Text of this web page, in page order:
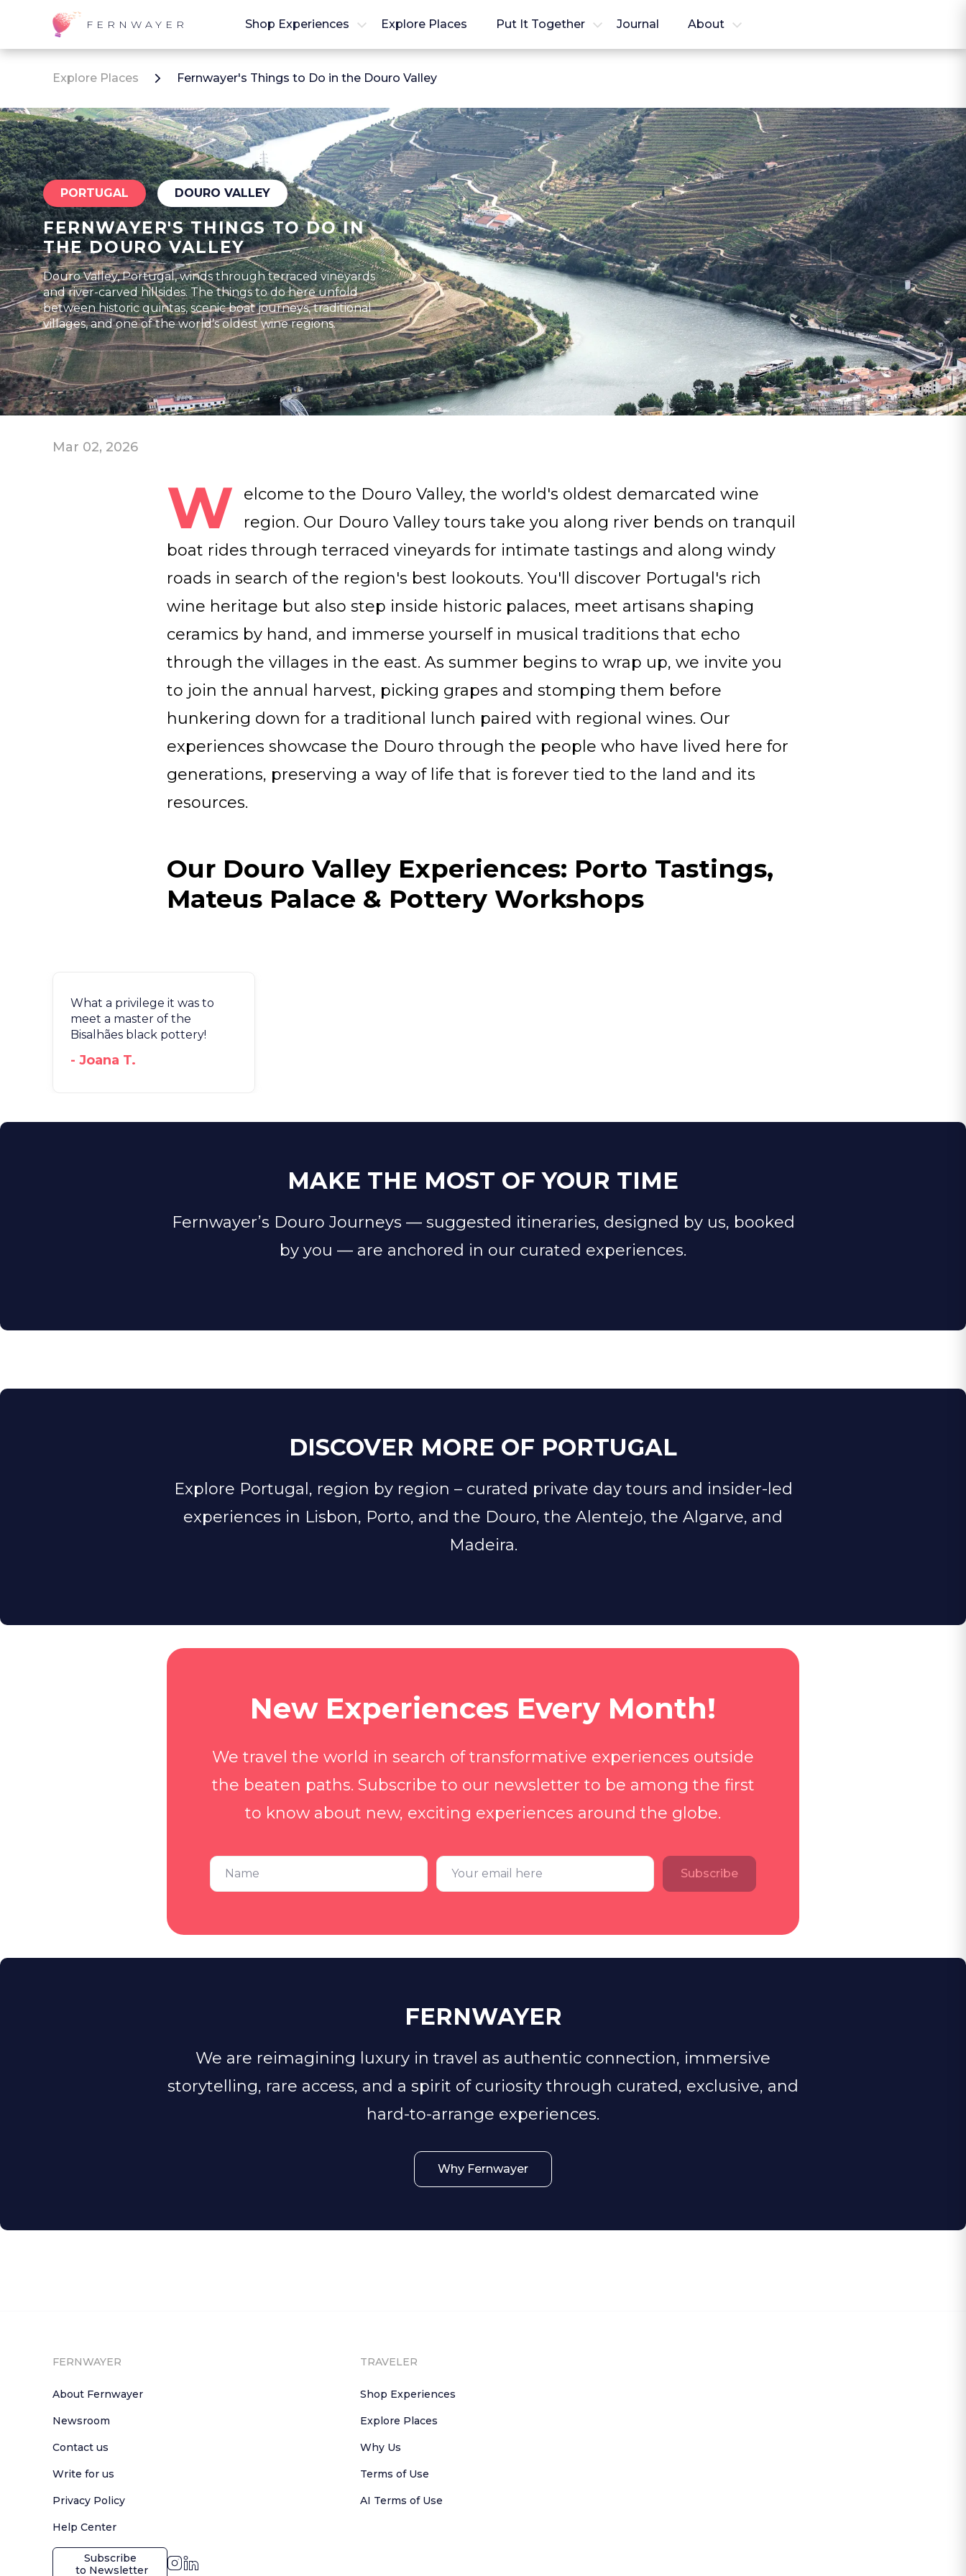
FERNWAYER Shop Experiences Explore Places Put It Together Journal About
Explore Places Fernwayer's Things to Do in the Douro Valley
PORTUGAL DOURO VALLEY
FERNWAYER'S THINGS TO DO IN
THE DOURO VALLEY
Douro Valley, Portugal, winds through terraced vineyards
and river-carved hillsides. The things to do here unfold
between historic quintas, scenic boat journeys, traditional
villages, and one of the world’s oldest wine regions.
Mar 02, 2026
W
elcome to the Douro Valley, the world's oldest demarcated wine
region. Our Douro Valley tours take you along river bends on tranquil
boat rides through terraced vineyards for intimate tastings and along windy
roads in search of the region's best lookouts. You'll discover Portugal's rich
wine heritage but also step inside historic palaces, meet artisans shaping
ceramics by hand, and immerse yourself in musical traditions that echo
through the villages in the east. As summer begins to wrap up, we invite you
to join the annual harvest, picking grapes and stomping them before
hunkering down for a traditional lunch paired with regional wines. Our
experiences showcase the Douro through the people who have lived here for
generations, preserving a way of life that is forever tied to the land and its
resources.
Our Douro Valley Experiences: Porto Tastings,
Mateus Palace & Pottery Workshops
What a privilege it was to
meet a master of the
Bisalhães black pottery!
- Joana T.
MAKE THE MOST OF YOUR TIME
Fernwayer’s Douro Journeys — suggested itineraries, designed by us, booked
by you — are anchored in our curated experiences.
DISCOVER MORE OF PORTUGAL
​​Explore Portugal, region by region – curated private day tours and insider-led
experiences in Lisbon, Porto, and the Douro, the Alentejo, the Algarve, and
Madeira.
New Experiences Every Month!
We travel the world in search of transformative experiences outside
the beaten paths. Subscribe to our newsletter to be among the first
to know about new, exciting experiences around the globe.
Subscribe
FERNWAYER
We are reimagining luxury in travel as authentic connection, immersive
storytelling, rare access, and a spirit of curiosity through curated, exclusive, and
hard-to-arrange experiences.
Why Fernwayer
FERNWAYER
About Fernwayer
Newsroom
Contact us
Write for us
Privacy Policy
Help Center
Subscribe
to Newsletter
TRAVELER
Shop Experiences
Explore Places
Why Us
Terms of Use
AI Terms of Use